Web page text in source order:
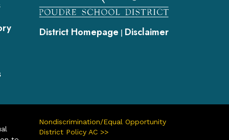
District Homepage | Disclaimer
Nondiscrimination/Equal Opportunity
District Policy AC >>